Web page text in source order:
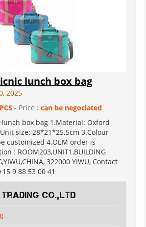
lunch box bag
2025
- Price : can be negociated
box bag 1.Material: Oxford
size: 28*21*25.5cm 3.Colour
customized 4.OEM order is
: ROOM203,UNIT1,BUILDING
322000 YIWU, Contact
9 88 53 00 41
CO.,LTD